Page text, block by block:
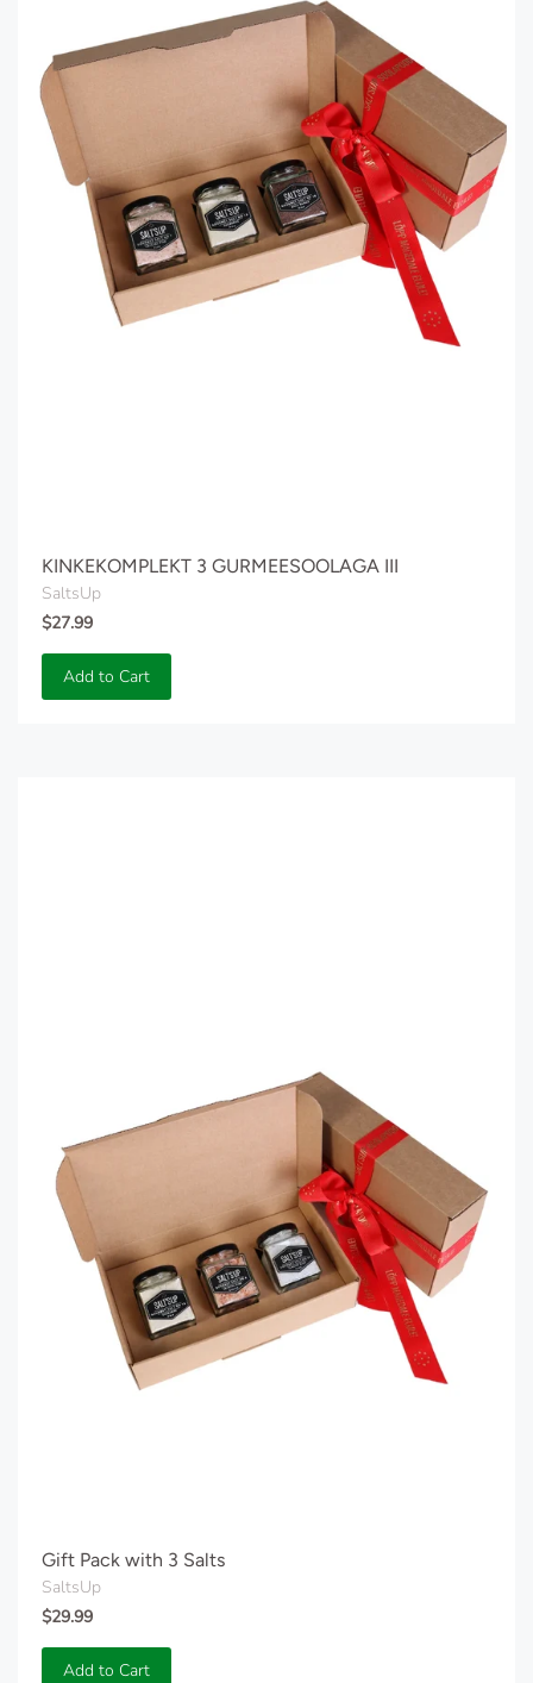
KINKEKOMPLEKT 3 GURMEESOOLAGA III
SaltsUp
$27.99
Add to Cart
Gift Pack with 3 Salts
SaltsUp
$29.99
Add to Cart